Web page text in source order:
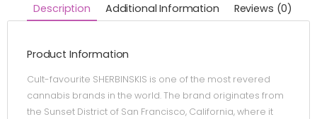
Description Additional Information Reviews (0)
Product Information
Cult-favourite SHERBINSKIS is one of the most revered
cannabis brands in the world. The brand originates from
the Sunset District of San Francisco, California, where it